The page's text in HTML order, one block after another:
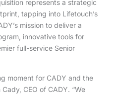
represents a strategic
tapping into Lifetouch’s
mission to deliver a
innovative tools for
full-service Senior
moment for CADY and the
CEO of CADY. “We